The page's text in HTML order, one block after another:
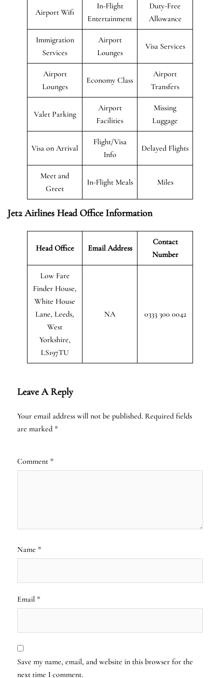
Airport Wifi
In-Flight
Entertainment
Duty-Free
Allowance
Immigration
Services
Airport
Lounges
Visa Services
Airport
Lounges
Economy Class
Airport
Transfers
Valet Parking
Airport
Facilities
Missing
Luggage
Visa on Arrival
Flight/Visa
Info
Delayed Flights
Meet and
Greet
In-Flight Meals Miles
Jet2 Airlines Head Office Information
Head Office Email Address
Contact
Number
Low Fare
Finder House,
White House
Lane, Leeds,
West
Yorkshire,
LS197TU
NA 0333 300 0042
Leave A Reply
Your email address will not be published. Required fields
are marked *
Comment *
Name *
Email *
Save my name, email, and website in this browser for the
next time I comment.